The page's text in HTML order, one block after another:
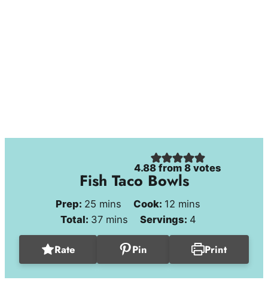
4.88 from8 votes
Fish Taco Bowls
Prep: 25 minutes
mins Cook: 12 minutes
mins
Total: 37minutes
mins Servings: 4
Rate Pin Print